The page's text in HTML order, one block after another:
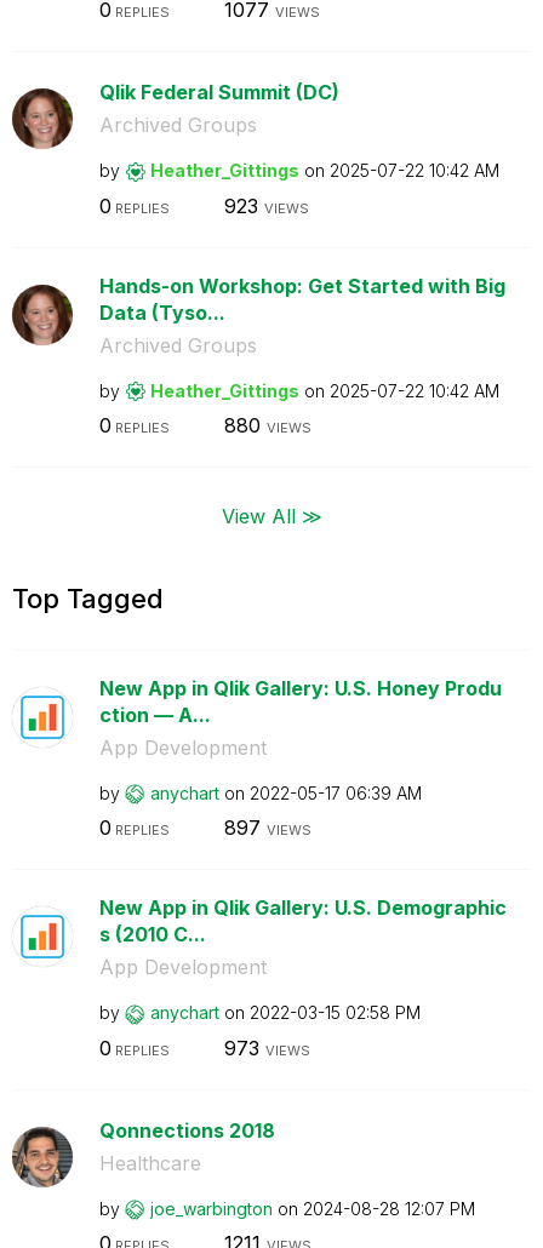
0 REPLIES 1077 VIEWS
Qlik Federal Summit (DC)
Archived Groups
by Heather_Gittings on ‎2025-07-22 10:42 AM
0 REPLIES 923 VIEWS
Hands-on Workshop: Get Started with Big
Data (Tyso...
Archived Groups
by Heather_Gittings on ‎2025-07-22 10:42 AM
0 REPLIES 880 VIEWS
View All ≫
Top Tagged
New App in Qlik Gallery: U.S. Honey Produ
ction — A...
App Development
by anychart on ‎2022-05-17 06:39 AM
0 REPLIES 897 VIEWS
New App in Qlik Gallery: U.S. Demographic
s (2010 C...
App Development
by anychart on ‎2022-03-15 02:58 PM
0 REPLIES 973 VIEWS
Qonnections 2018
Healthcare
by joe_warbington on ‎2024-08-28 12:07 PM
0 1211